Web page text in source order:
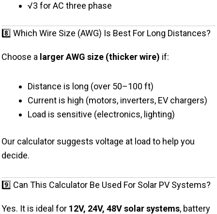
√3 for AC three phase
8️⃣ Which Wire Size (AWG) Is Best For Long Distances?
Choose a larger AWG size (thicker wire) if:
Distance is long (over 50–100 ft)
Current is high (motors, inverters, EV chargers)
Load is sensitive (electronics, lighting)
Our calculator suggests voltage at load to help you
decide.
9️⃣ Can This Calculator Be Used For Solar PV Systems?
Yes. It is ideal for 12V, 24V, 48V solar systems, battery